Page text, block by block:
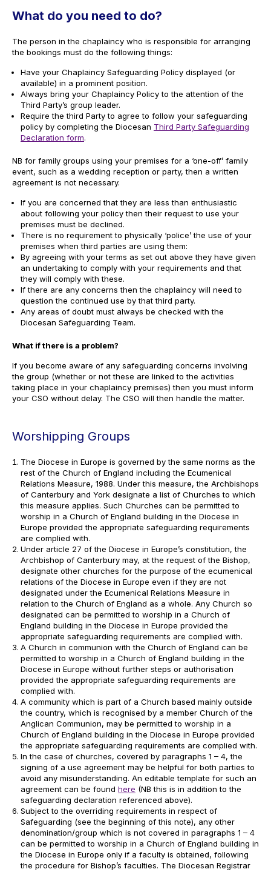
What do you need to do?
The person in the chaplaincy who is responsible for arranging
the bookings must do the following things:
Have your Chaplaincy Safeguarding Policy displayed (or
available) in a prominent position.
Always bring your Chaplaincy Policy to the attention of the
Third Party’s group leader.
Require the third Party to agree to follow your safeguarding
policy by completing the Diocesan Third Party Safeguarding
Declaration form.
NB for family groups using your premises for a ‘one-off’ family
event, such as a wedding reception or party, then a written
agreement is not necessary.
If you are concerned that they are less than enthusiastic
about following your policy then their request to use your
premises must be declined.
There is no requirement to physically ‘police’ the use of your
premises when third parties are using them:
By agreeing with your terms as set out above they have given
an undertaking to comply with your requirements and that
they will comply with these.
If there are any concerns then the chaplaincy will need to
question the continued use by that third party.
Any areas of doubt must always be checked with the
Diocesan Safeguarding Team.
What if there is a problem?
If you become aware of any safeguarding concerns involving
the group (whether or not these are linked to the activities
taking place in your chaplaincy premises) then you must inform
your CSO without delay. The CSO will then handle the matter.
Worshipping Groups
The Diocese in Europe is governed by the same norms as the
rest of the Church of England including the Ecumenical
Relations Measure, 1988. Under this measure, the Archbishops
of Canterbury and York designate a list of Churches to which
this measure applies. Such Churches can be permitted to
worship in a Church of England building in the Diocese in
Europe provided the appropriate safeguarding requirements
are complied with.
Under article 27 of the Diocese in Europe’s constitution, the
Archbishop of Canterbury may, at the request of the Bishop,
designate other churches for the purpose of the ecumenical
relations of the Diocese in Europe even if they are not
designated under the Ecumenical Relations Measure in
relation to the Church of England as a whole. Any Church so
designated can be permitted to worship in a Church of
England building in the Diocese in Europe provided the
appropriate safeguarding requirements are complied with.
A Church in communion with the Church of England can be
permitted to worship in a Church of England building in the
Diocese in Europe without further steps or authorisation
provided the appropriate safeguarding requirements are
complied with.
A community which is part of a Church based mainly outside
the country, which is recognised by a member Church of the
Anglican Communion, may be permitted to worship in a
Church of England building in the Diocese in Europe provided
the appropriate safeguarding requirements are complied with.
In the case of churches, covered by paragraphs 1 – 4, the
signing of a use agreement may be helpful for both parties to
avoid any misunderstanding. An editable template for such an
agreement can be found here (NB this is in addition to the
safeguarding declaration referenced above).
Subject to the overriding requirements in respect of
Safeguarding (see the beginning of this note), any other
denomination/group which is not covered in paragraphs 1 – 4
can be permitted to worship in a Church of England building in
the Diocese in Europe only if a faculty is obtained, following
the procedure for Bishop’s faculties. The Diocesan Registrar